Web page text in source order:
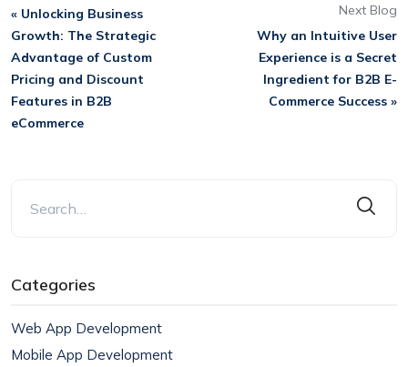
« Unlocking Business
Growth: The Strategic
Advantage of Custom
Pricing and Discount
Features in B2B
eCommerce
Next Blog
Why an Intuitive User
Experience is a Secret
Ingredient for B2B E-
Commerce Success »
Categories
Web App Development
Mobile App Development